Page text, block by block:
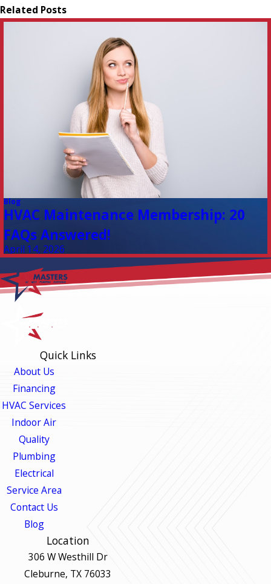
Related Posts
Blog
HVAC Maintenance Membership: 20
FAQs Answered!
April 14, 2026
Quick Links
About Us
Financing
HVAC Services
Indoor Air
Quality
Plumbing
Electrical
Service Area
Contact Us
Blog
Location
306 W Westhill Dr
Cleburne, TX 76033